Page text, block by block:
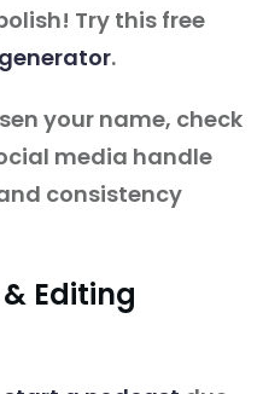
Try this free
.
your name, check
media handle
consistency
Editing